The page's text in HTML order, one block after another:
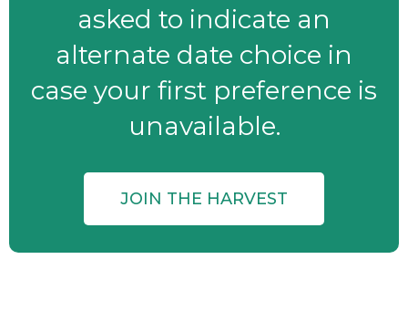
asked to indicate an
alternate date choice in
case your first preference is
unavailable.
JOIN THE HARVEST